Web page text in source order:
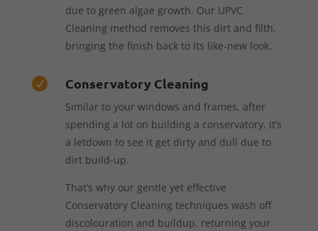
due to green algae growth. Our UPVC
Cleaning method removes this dirt and filth,
bringing the finish back to its like-new look.
 Conservatory Cleaning
Similar to your windows and frames, after
spending a lot on building a conservatory, it’s
a letdown to see it get dirty and dull due to
dirt build-up.
That’s why our gentle yet effective
Conservatory Cleaning techniques wash off
discolouration and buildup, returning your